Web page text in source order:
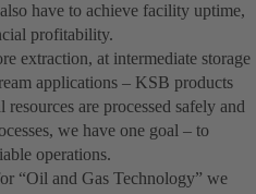
have to achieve facility uptime,
profitability.
extraction, at intermediate storage
applications – KSB products
are processed safely and
we have one goal – to
operations.
“Oil and Gas Technology” we